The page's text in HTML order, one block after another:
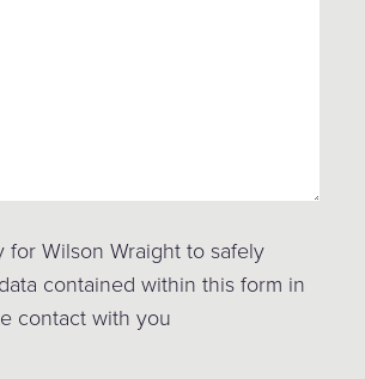
for Wilson Wraight to safely
contained within this form in
contact with you